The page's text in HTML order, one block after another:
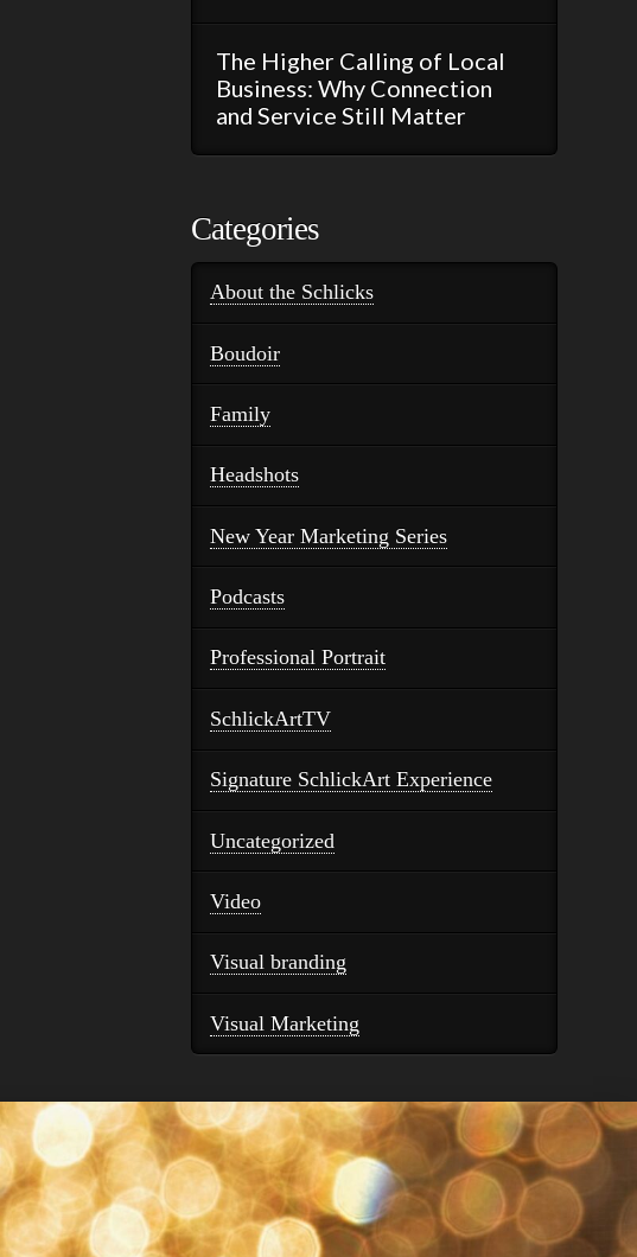
The Higher Calling of Local
Business: Why Connection
and Service Still Matter
Categories
About the Schlicks
Boudoir
Family
Headshots
New Year Marketing Series
Podcasts
Professional Portrait
SchlickArtTV
Signature SchlickArt Experience
Uncategorized
Video
Visual branding
Visual Marketing